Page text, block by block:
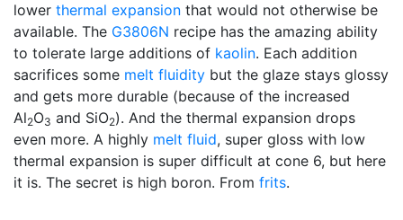
lower thermal expansion that would not otherwise be
available. The G3806N recipe has the amazing ability
to tolerate large additions of kaolin. Each addition
sacrifices some melt fluidity but the glaze stays glossy
and gets more durable (because of the increased
Al2O3 and SiO2). And the thermal expansion drops
even more. A highly melt fluid, super gloss with low
thermal expansion is super difficult at cone 6, but here
it is. The secret is high boron. From frits.